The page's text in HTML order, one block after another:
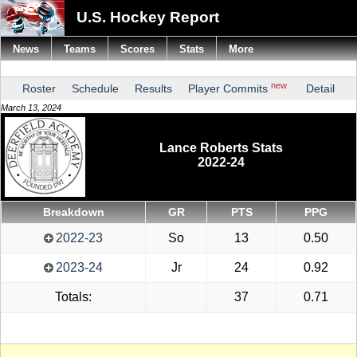
U.S. Hockey Report
Roster Schedule Results Player Commits new Detail
March 13, 2024
Lance Roberts Stats
2022-24
Breakdown GR PTS PPG
2022-23 So 13 0.50
2023-24 Jr 24 0.92
Totals: 37 0.71
News Teams Scores Stats More